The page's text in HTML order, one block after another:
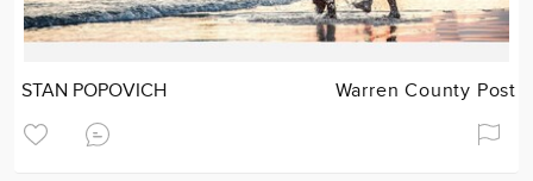
STAN POPOVICH Warren County Post